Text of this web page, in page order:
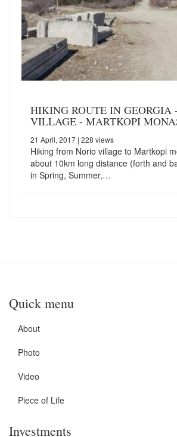
HIKING ROUTE IN GEORGIA
VILLAGE - MARTKOPI
21 April, 2017 | 228 views
Hiking from Norio village to Martkopi
about 10km long distance (forth and
in Spring, Summer,…
Quick menu
About
Photo
Video
Piece of Life
Investments